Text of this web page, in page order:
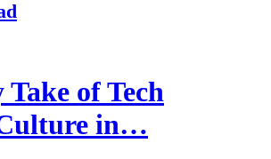
of Tech
in…